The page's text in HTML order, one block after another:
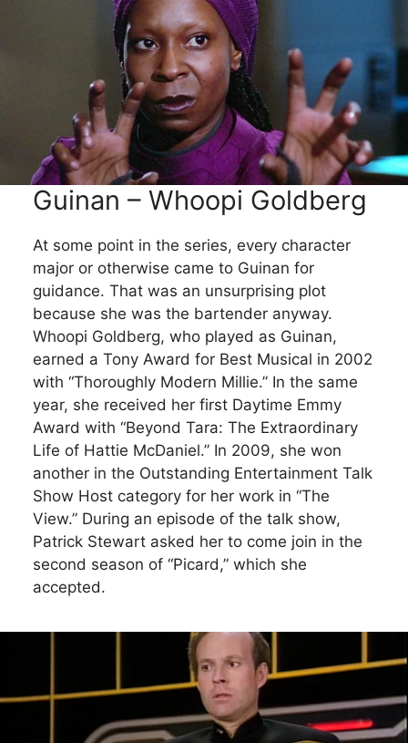
Guinan – Whoopi Goldberg
At some point in the series, every character
major or otherwise came to Guinan for
guidance. That was an unsurprising plot
because she was the bartender anyway.
Whoopi Goldberg, who played as Guinan,
earned a Tony Award for Best Musical in 2002
with “Thoroughly Modern Millie.” In the same
year, she received her first Daytime Emmy
Award with “Beyond Tara: The Extraordinary
Life of Hattie McDaniel.” In 2009, she won
another in the Outstanding Entertainment Talk
Show Host category for her work in “The
View.” During an episode of the talk show,
Patrick Stewart asked her to come join in the
second season of “Picard,” which she
accepted.